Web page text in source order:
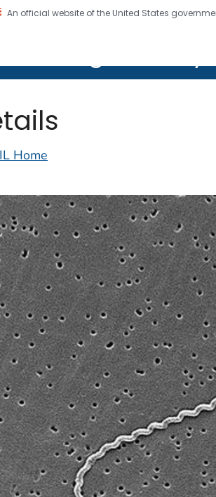
An official website of the United States
CDC twenty four seven. Saving
Home